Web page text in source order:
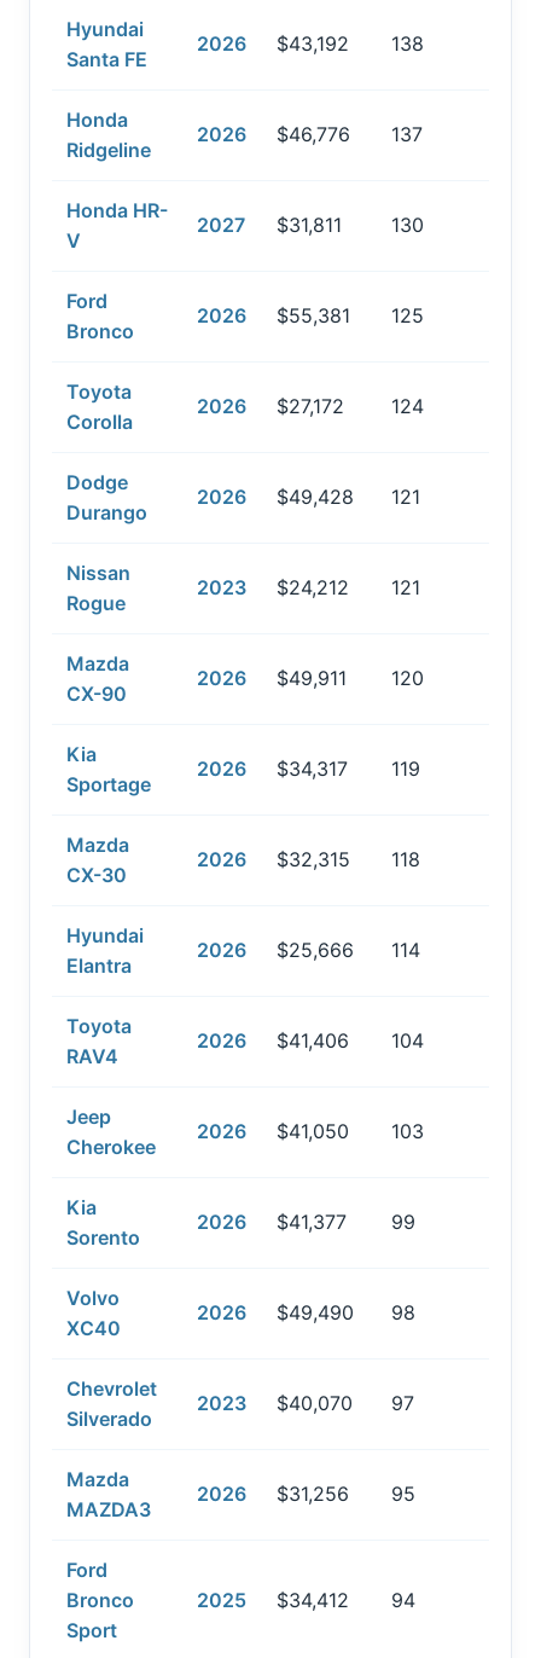
Hyundai
Santa FE
2026 $43,192 138
Honda
Ridgeline
2026 $46,776 137
Honda HR-
V
2027 $31,811 130
Ford
Bronco
2026 $55,381 125
Toyota
Corolla
2026 $27,172 124
Dodge
Durango
2026 $49,428 121
Nissan
Rogue
2023 $24,212 121
Mazda
CX-90
2026 $49,911 120
Kia
Sportage
2026 $34,317 119
Mazda
CX-30
2026 $32,315 118
Hyundai
Elantra
2026 $25,666 114
Toyota
RAV4
2026 $41,406 104
Jeep
Cherokee
2026 $41,050 103
Kia
Sorento
2026 $41,377 99
Volvo
XC40
2026 $49,490 98
Chevrolet
Silverado
2023 $40,070 97
Mazda
MAZDA3
2026 $31,256 95
Ford
Bronco
Sport
2025 $34,412 94